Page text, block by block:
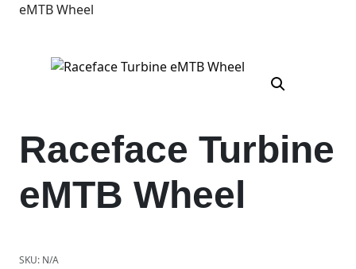
eMTB Wheel
Raceface Turbine
eMTB Wheel
SKU: N/A